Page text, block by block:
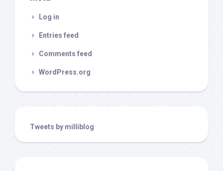
Log in
Entries feed
Comments feed
WordPress.org
Tweets by milliblog